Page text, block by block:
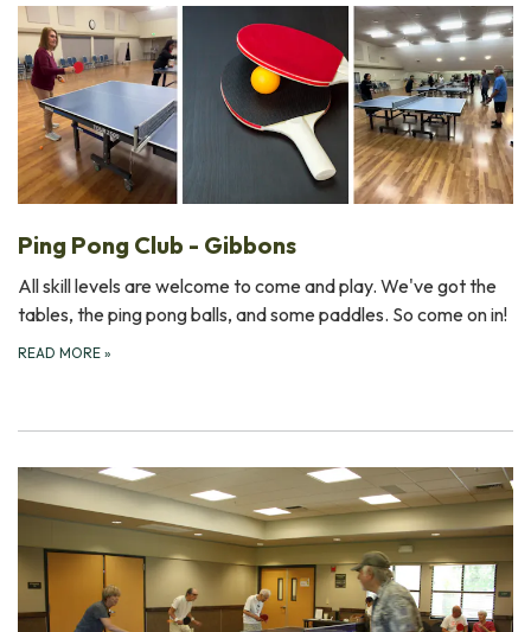
Ping Pong Club - Gibbons
All skill levels are welcome to come and play. We've got the
tables, the ping pong balls, and some paddles. So come on in!
READ MORE »